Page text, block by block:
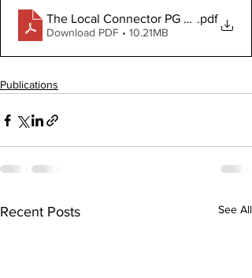
The Local Connector PG October 3,
.pdf
Download PDF • 10.21MB
Publications
Recent Posts See All